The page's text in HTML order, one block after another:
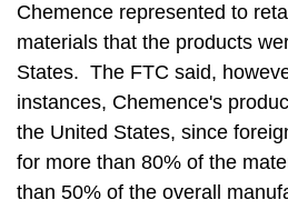
Chemence represented to
materials that the products
States. The FTC said,
instances, Chemence's
the United States, since
for more than 80% of the
than 50% of the overall